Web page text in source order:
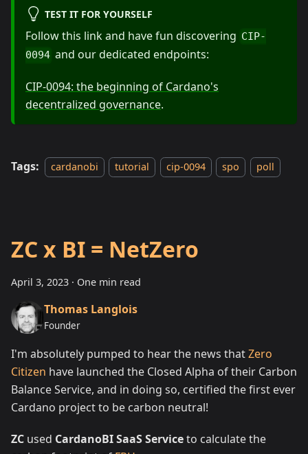
TEST IT FOR YOURSELF
Follow this link and have fun discovering CIP-
0094 and our dedicated endpoints:
CIP-0094: the beginning of Cardano's
decentralized governance.
Tags: cardanobi tutorial cip-0094 spo poll
ZC x BI = NetZero
April 3, 2023 · One min read
Thomas Langlois
Founder
I'm absolutely pumped to hear the news thatZero
Citizen have launched the Closed Alpha of their Carbon
Balance Service, and in doing so, certified the first ever
Cardano project to be carbon neutral!
ZC used CardanoBI SaaS Serviceto calculate the